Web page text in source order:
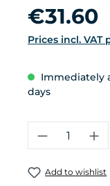
Regular price:
€31.60
Prices incl.
Immediately
days
Product
Add to wishlist